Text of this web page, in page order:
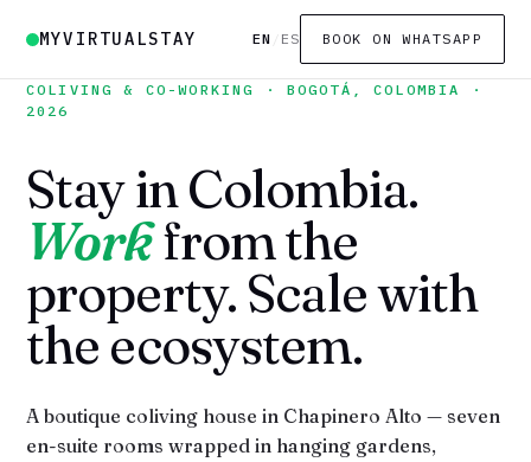
MYVIRTUALSTAY EN ES BOOK ON WHATSAPP
COLIVING & CO-WORKING · BOGOTÁ, COLOMBIA ·
2026
Stay in Colombia.
Workfrom the
property. Scale with
the ecosystem.
A boutique coliving house in Chapinero Alto — seven
en-suite rooms wrapped in hanging gardens,